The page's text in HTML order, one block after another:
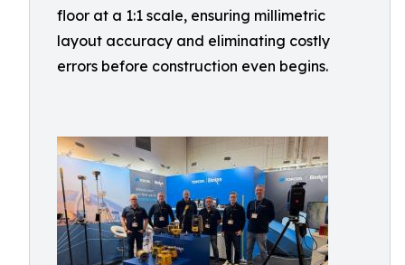
floor at a 1:1 scale, ensuring millimetric
layout accuracy and eliminating costly
errors before construction even begins.